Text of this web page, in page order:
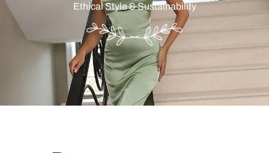
Ethical Style & Sustainability